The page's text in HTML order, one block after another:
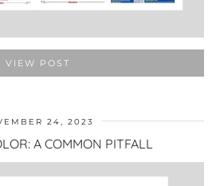
VIEW POST
24, 2023
A COMMON PITFALL